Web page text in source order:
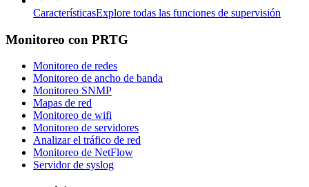
CaracterísticasExplore todas las funciones de supervisión
Monitoreo con PRTG
Monitoreo de redes
Monitoreo de ancho de banda
Monitoreo SNMP
Mapas de red
Monitoreo de wifi
Monitoreo de servidores
Analizar el tráfico de red
Monitoreo de NetFlow
Servidor de syslog